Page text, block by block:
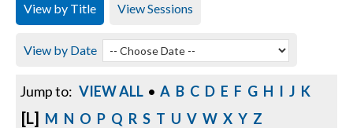
View by Title View Sessions
View by Date
Jump to: VIEW ALL • A B C D E F G H I J K
[L] M N O P Q R S T U V W X Y Z